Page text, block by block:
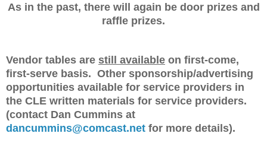
As in the past, there will again be door prizes and
raffle prizes.
Vendor tables are still available on first-come,
first-serve basis. Other sponsorship/advertising
opportunities available for service providers in
the CLE written materials for service providers.
(contact Dan Cummins at
dancummins@comcast.net for more details).